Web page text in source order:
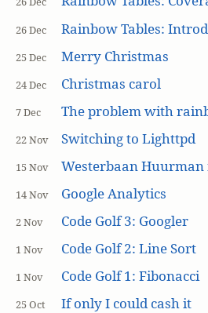
26 Dec Rainbow Tables:
25 Dec Merry Christmas
24 Dec Christmas carol
7 Dec The problem with
22 Nov Switching to Lighttpd
15 Nov Westerbaan
14 Nov Google Analytics
2 Nov Code Golf 3: Googler
1 Nov Code Golf 2: Line Sort
1 Nov Code Golf 1: Fibonacci
25 Oct If only I could cash it